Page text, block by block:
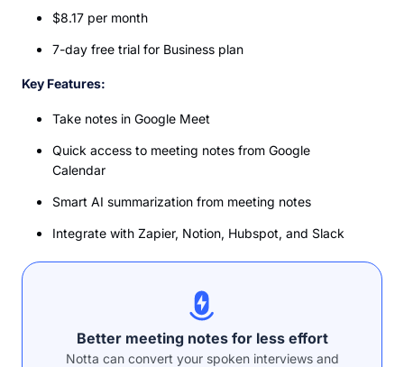
$8.17 per month
7-day free trial for Business plan
Key Features:
Take notes in Google Meet
Quick access to meeting notes from Google
Calendar
Smart AI summarization from meeting notes
Integrate with Zapier, Notion, Hubspot, and Slack
Better meeting notes for less effort
Notta can convert your spoken interviews and